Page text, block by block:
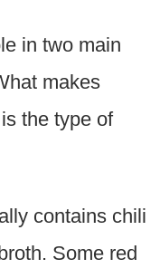
in two main
makes
the type of
contains chili
Some red